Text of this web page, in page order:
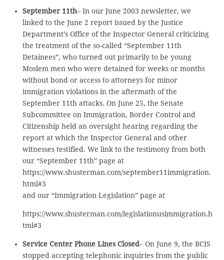
September 11th– In our June 2003 newsletter, we
linked to the June 2 report issued by the Justice
Department’s Office of the Inspector General criticizing
the treatment of the so-called “September 11th
Detainees”, who turned out primarily to be young
Moslem men who were detained for weeks or months
without bond or access to attorneys for minor
immigration violations in the aftermath of the
September 11th attacks. On June 25, the Senate
Subcommittee on Immigration, Border Control and
Citizenship held an oversight hearing regarding the
report at which the Inspector General and other
witnesses testified. We link to the testimony from both
our “September 11th” page at
https://www.shusterman.com/september11immigration.
html#3
and our “Immigration Legislation” page at
https://www.shusterman.com/legislationusimmigration.h
tml#3
Service Center Phone Lines Closed– On June 9, the BCIS
stopped accepting telephonic inquiries from the public